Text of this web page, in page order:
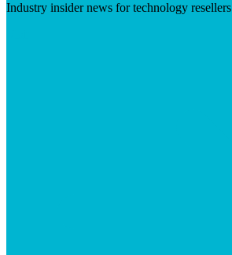
Industry insider news for technology resellers